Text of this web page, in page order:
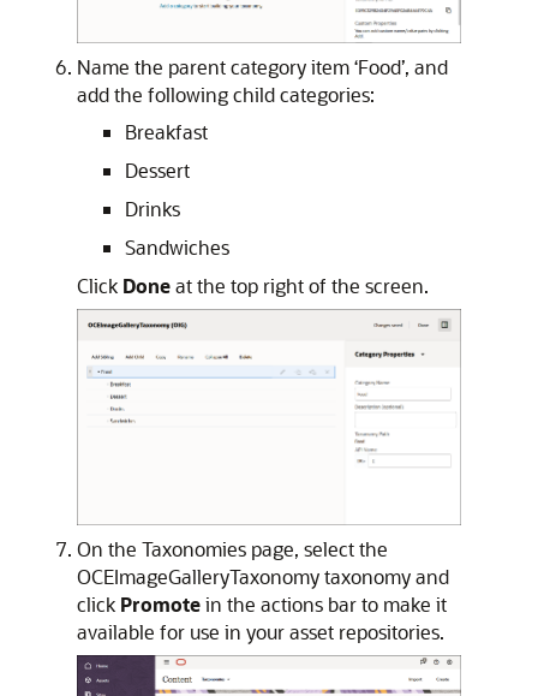
Name the parent category item ‘Food’, and
add the following child categories:
Breakfast
Dessert
Drinks
Sandwiches
Click Doneat the top right of the screen.
On the Taxonomies page, select the
OCEImageGalleryTaxonomy taxonomy and
click Promotein the actions bar to make it
available for use in your asset repositories.